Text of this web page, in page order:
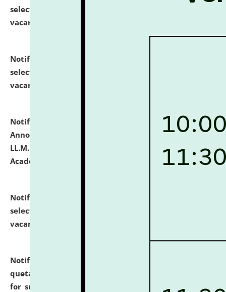
selected for admission to the P.G. Course against
vacant seats.
Notification dated: July 23, 2026,
selected for admission to the U.G. Course against
vacant seats.
Notification dated: July 21, 2026, Important
Announcement for Students Admitted to One Year
LL.M. Degree Programme and B.A., LL. B(Hons.) FYIC in
Academic Year 2026-27
click here for details
Notification dated: July 16, 2026,
selected for admission to the P.G. Course against
vacant seats.
Notification dated: July 16, 2026,
quotations from reputed Firms/Individuals/Tailers
for supply of Liveries at NLUJA, Assam.
click here for